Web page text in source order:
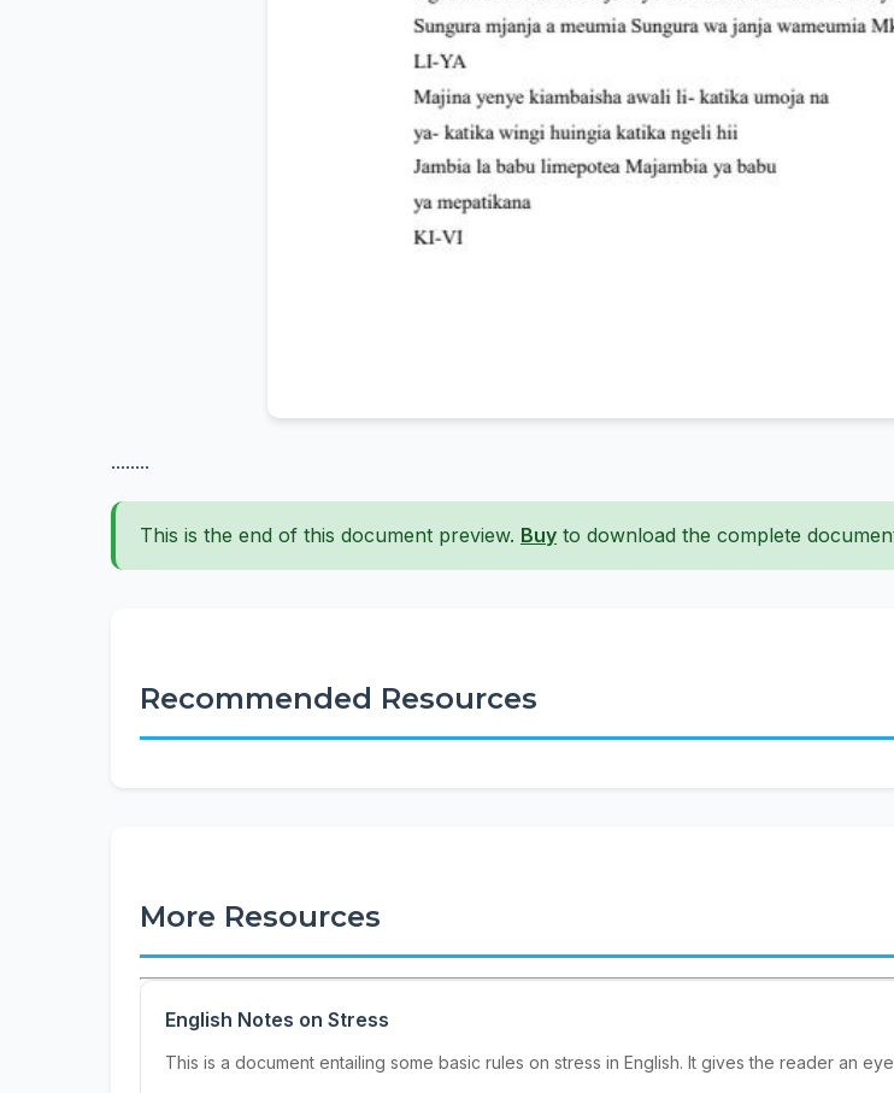
........
This is the end of this document preview. Buy to download the complete
Recommended Resources
More Resources
English Notes on Stress
This is a document entailing some basic rules on stress in English. It gives the reader an